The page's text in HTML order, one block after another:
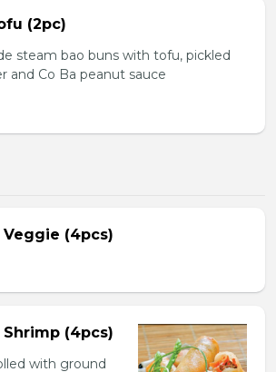
(2pc)
steam bao buns with tofu, pickled
and Co Ba peanut sauce
(4pcs)
(4pcs)
with ground